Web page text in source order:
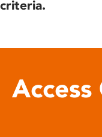
criteria.
Access